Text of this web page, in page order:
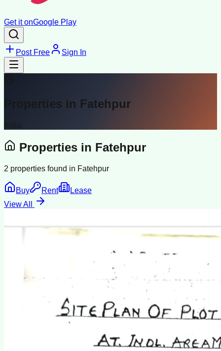
Get it onGoogle Play
Post Free Sign In
Properties in Fatehpur
India
Properties in Fatehpur
2 properties found in Fatehpur
Buy Rent
Lease
View All